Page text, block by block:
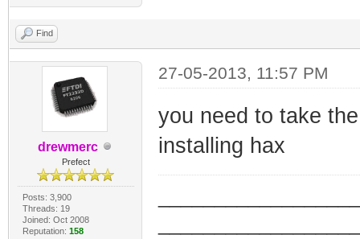
Find
drewmerc
Prefect
Posts: 3,900
Threads: 19
Joined: Oct 2008
Reputation: 158
27-05-2013, 11:57 PM
you need to take
installing hax